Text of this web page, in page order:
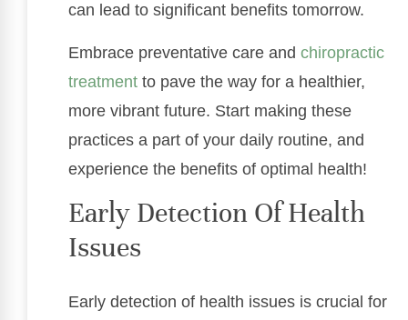
can lead to significant benefits tomorrow.
Embrace preventative care and chiropractic
treatment to pave the way for a healthier,
more vibrant future. Start making these
practices a part of your daily routine, and
experience the benefits of optimal health!
Early Detection Of Health
Issues
Early detection of health issues is crucial for